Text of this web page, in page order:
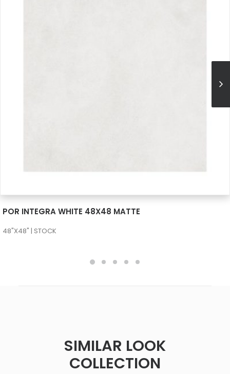
POR INTEGRA WHITE 48X48 MATTE
48"X48" | STOCK
SIMILAR LOOK
COLLECTION